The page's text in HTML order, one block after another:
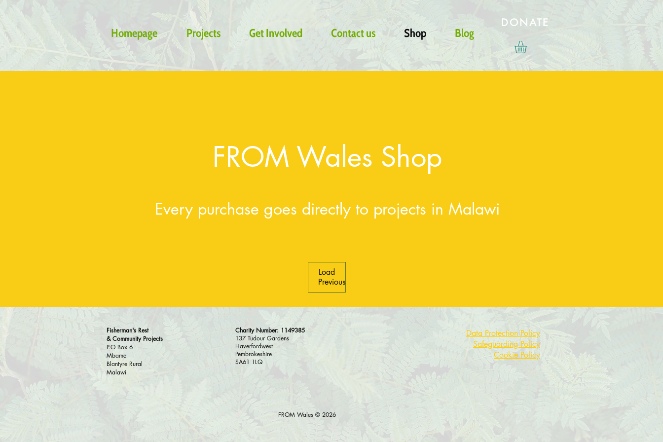
Homepage Projects Get Involved Contact us Shop Blog
DONATE
FROM Wales Shop
Every purchase goes directly to projects in Malawi
Load
Previous
Fisherman's Rest
& Community Projects
P.O Box 6
Mbame
Blantyre Rural
Malawi
Charity Number: 1149385
137 Tudour Gardens
Haverfordwest
Pembrokeshire
SA61 1LQ
Data Protection Policy
Safeguarding Policy
Cookie Policy
FROM Wales © 2026